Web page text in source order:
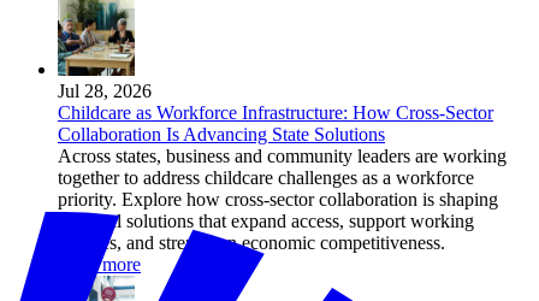
Jul 28, 2026
Childcare as Workforce Infrastructure: How Cross-Sector
Collaboration Is Advancing State Solutions
Across states, business and community leaders are working
together to address childcare challenges as a workforce
priority. Explore how cross-sector collaboration is shaping
practical solutions that expand access, support working
families, and strengthen economic competitiveness.
Read more